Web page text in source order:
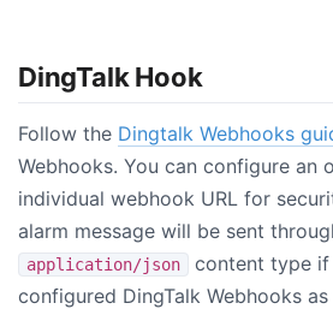
DingTalk Hook
Follow the Dingtalk Webhooks
Webhooks. You can configure an
individual webhook URL for
alarm message will be sent
application/json
content type if
configured DingTalk Webhooks